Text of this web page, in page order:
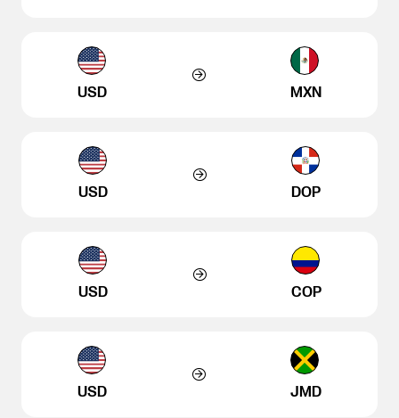
USD MXN
USD DOP
USD COP
USD JMD